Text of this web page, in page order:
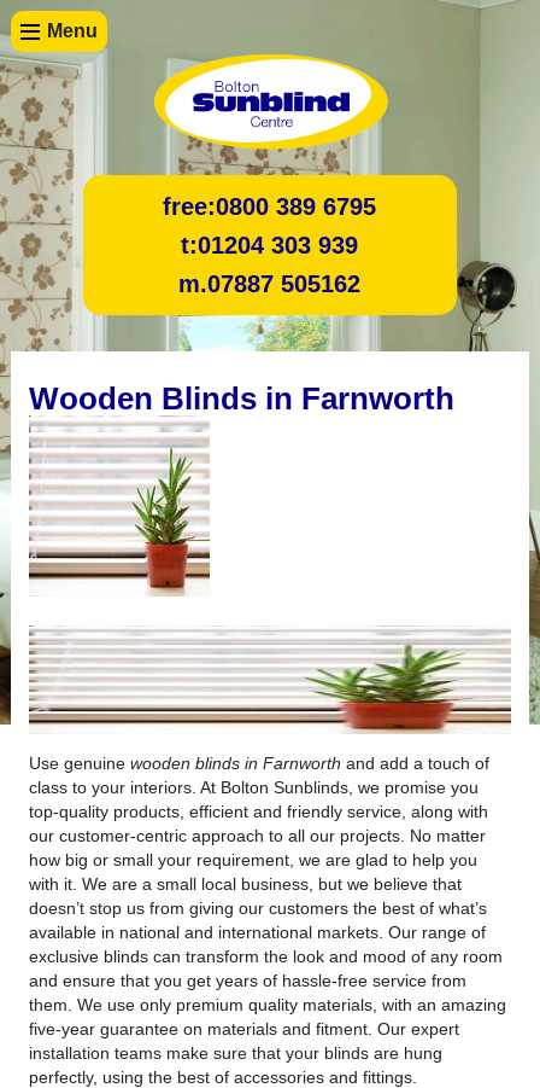
Menu
free:0800 389 6795
t:01204 303 939
m.07887 505162
Wooden Blinds in Farnworth
Use genuine wooden blinds in Farnworth and add a touch of
class to your interiors. At Bolton Sunblinds, we promise you
top-quality products, efficient and friendly service, along with
our customer-centric approach to all our projects. No matter
how big or small your requirement, we are glad to help you
with it. We are a small local business, but we believe that
doesn’t stop us from giving our customers the best of what’s
available in national and international markets. Our range of
exclusive blinds can transform the look and mood of any room
and ensure that you get years of hassle-free service from
them. We use only premium quality materials, with an amazing
five-year guarantee on materials and fitment. Our expert
installation teams make sure that your blinds are hung
perfectly, using the best of accessories and fittings.